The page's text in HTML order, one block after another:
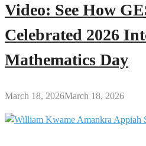
Video: See How
Celebrated 2026
Mathematics Day
March 18, 2026March 18, 2026